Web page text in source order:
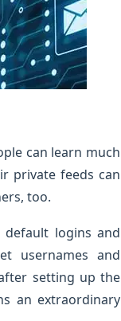
can learn much
private feeds can
too.
default logins and
usernames and
setting up the
an extraordinary